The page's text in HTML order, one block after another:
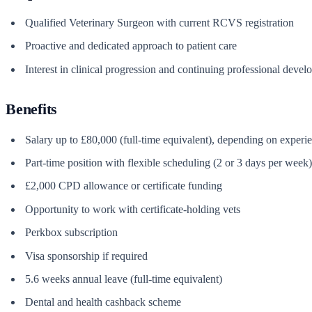
Qualified Veterinary Surgeon with current RCVS registration
Proactive and dedicated approach to patient care
Interest in clinical progression and continuing professional
Benefits
Salary up to £80,000 (full-time equivalent), depending on
Part-time position with flexible scheduling (2 or 3 days per week)
£2,000 CPD allowance or certificate funding
Opportunity to work with certificate-holding vets
Perkbox subscription
Visa sponsorship if required
5.6 weeks annual leave (full-time equivalent)
Dental and health cashback scheme